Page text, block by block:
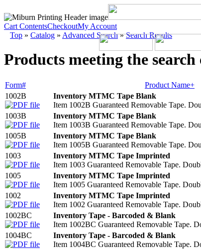
Cart ContentsCheckoutMy Account
Top » Catalog » Advanced Search»Search Results
Products meeting the
Form# Product Name+
1002B
Inventory MTMC Tape Blank
Item 1002B Guaranteed Removable Tape.
1003B
Inventory MTMC Tape Blank
Item 1003B Guaranteed Removable Tape.
1005B
Inventory MTMC Tape Blank
Item 1005B Guaranteed Removable Tape.
1003
Inventory MTMC Tape Imprinted
Item 1003 Guaranteed Removable Tape.
1005
Inventory MTMC Tape Imprinted
Item 1005 Guaranteed Removable Tape.
1002
Inventory MTMC Tape Imprinted
Item 1002 Guaranteed Removable Tape.
1002BC
Inventory Tape - Barcoded & Blank
Item 1002BC Guaranteed Removable Tape.
1004BC
Inventory Tape - Barcoded & Blank
Item 1004BC Guaranteed Removable Tape.